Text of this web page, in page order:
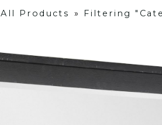
All Products » Filtering